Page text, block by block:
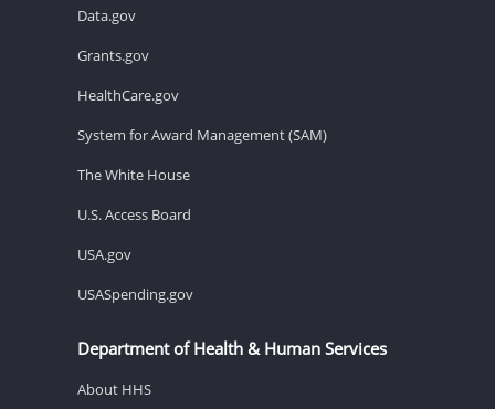
Data.gov
Grants.gov
HealthCare.gov
System for Award Management (SAM)
The White House
U.S. Access Board
USA.gov
USASpending.gov
Department of Health & Human Services
About HHS